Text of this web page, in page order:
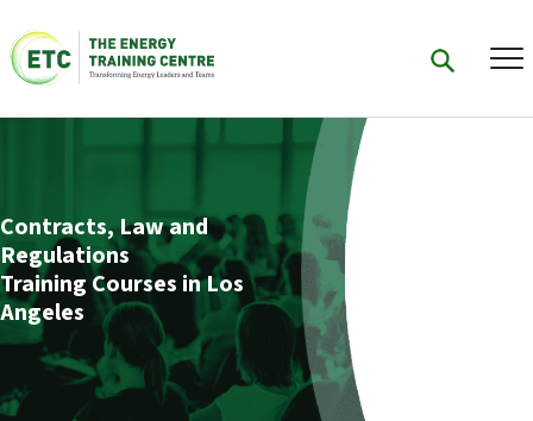
Contracts, Law and
Regulations
Training Courses in Los
Angeles